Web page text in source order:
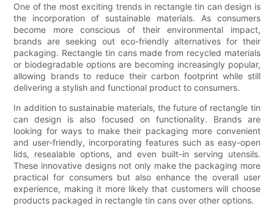
One of the most exciting trends in rectangle tin can design is
the incorporation of sustainable materials. As consumers
become more conscious of their environmental impact,
brands are seeking out eco-friendly alternatives for their
packaging. Rectangle tin cans made from recycled materials
or biodegradable options are becoming increasingly popular,
allowing brands to reduce their carbon footprint while still
delivering a stylish and functional product to consumers.
In addition to sustainable materials, the future of rectangle tin
can design is also focused on functionality. Brands are
looking for ways to make their packaging more convenient
and user-friendly, incorporating features such as easy-open
lids, resealable options, and even built-in serving utensils.
These innovative designs not only make the packaging more
practical for consumers but also enhance the overall user
experience, making it more likely that customers will choose
products packaged in rectangle tin cans over other options.